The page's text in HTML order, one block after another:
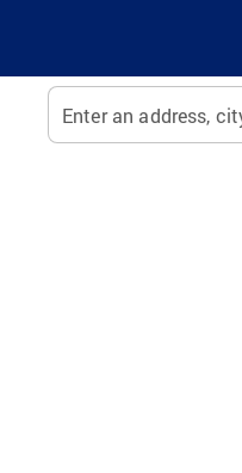
Enter an address,